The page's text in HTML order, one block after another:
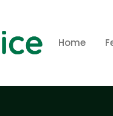
Home